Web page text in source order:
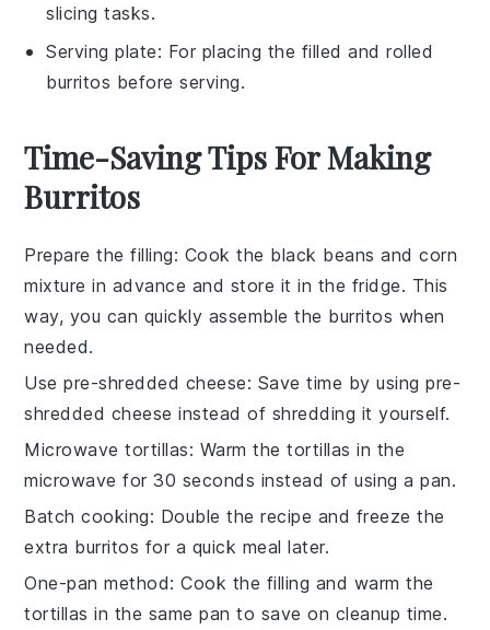
slicing tasks.
Serving plate: For placing the filled and rolled
burritos before serving.
Time-Saving Tips For Making
Burritos
Prepare the filling: Cook the black beans andcorn
mixture in advance and store it in the fridge. This
way, you can quickly assemble the burritos when
needed.
Use pre-shredded cheese: Save time by using pre-
shredded cheese instead of shredding it yourself.
Microwave tortillas: Warm thetortillas in the
microwave for 30 seconds instead of using a pan.
Batch cooking: Double the recipe and freeze the
extra burritos for a quick meal later.
One-pan method: Cook the filling and warm the
tortillas in the same pan to save on cleanup time.